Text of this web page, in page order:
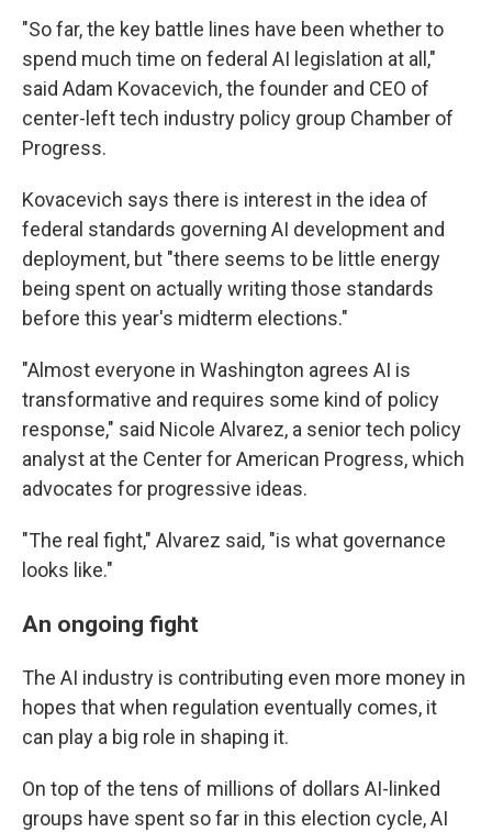
"So far, the key battle lines have been whether to
spend much time on federal AI legislation at all,"
said Adam Kovacevich, the founder and CEO of
center-left tech industry policy group Chamber of
Progress.
Kovacevich says there is interest in the idea of
federal standards governing AI development and
deployment, but "there seems to be little energy
being spent on actually writing those standards
before this year's midterm elections."
"Almost everyone in Washington agrees AI is
transformative and requires some kind of policy
response," said Nicole Alvarez, a senior tech policy
analyst at the Center for American Progress, which
advocates for progressive ideas.
"The real fight," Alvarez said, "is what governance
looks like."
An ongoing fight
The AI industry is contributing even more money in
hopes that when regulation eventually comes, it
can play a big role in shaping it.
On top of the tens of millions of dollars AI-linked
groups have spent so far in this election cycle, AI